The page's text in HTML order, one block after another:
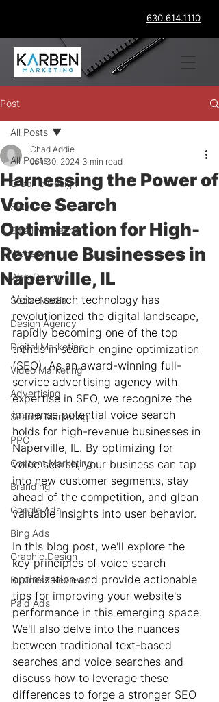
630.614.1110
Post
All Posts
Graphic Design
SEO
Email Marketing
Website
Web Design
Social Media
Design Agency
Digital Marketing
Video Marketing
Advertising
Search Marketing
PPC
Content Marketing
Branding
Google Ads
Bing Ads
Graphic Design
Business Reviews
Paid Ads
All Posts
Harnessing the Power of
Voice Search
Optimization for High-
Revenue Businesses in
Naperville, IL
Chad Addie
Jun 30, 2024 3 min read
Voice search technology has
revolutionized the digital landscape,
rapidly becoming one of the top
trends in search engine optimization
(SEO). As an award-winning full-
service advertising agency with
expertise in SEO, we recognize the
immense potential voice search
holds for high-revenue businesses in
Naperville, IL. By optimizing for
voice search, your business can tap
into new customer segments, stay
ahead of the competition, and glean
valuable insights into user behavior.
In this blog post, we'll explore the
key principles of voice search
optimization and provide actionable
tips for improving your website's
performance in this emerging space.
We'll also delve into the nuances
between traditional text-based
searches and voice searches and
discuss how to leverage these
differences to forge a stronger SEO